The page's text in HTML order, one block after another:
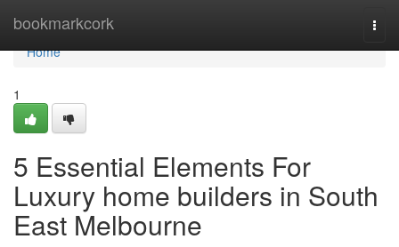
bookmarkcork
Home
Home
1
5 Essential Elements For
Luxury home builders in South
East Melbourne